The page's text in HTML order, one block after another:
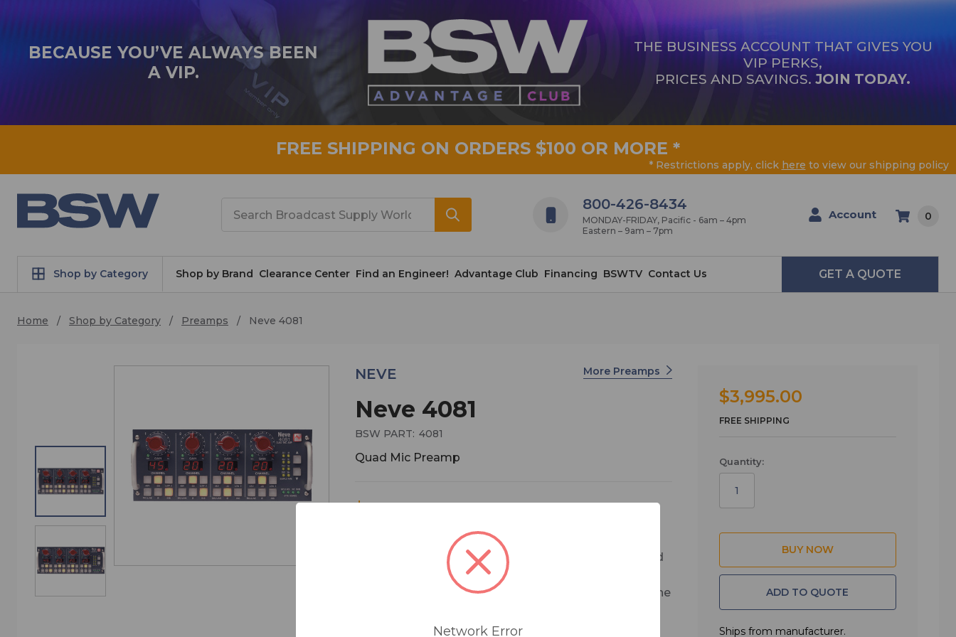
BECAUSE YOU’VE ALWAYS BEEN
A VIP.
THE BUSINESS ACCOUNT THAT GIVES YOU
VIP PERKS,
PRICES AND SAVINGS. JOIN TODAY.
FREE SHIPPING ON ORDERS $100 OR MORE *
* Restrictions apply, click here to view our shipping policy
800-426-8434
MONDAY-FRIDAY, Pacific - 6am – 4pm
Eastern – 9am – 7pm
Account 0
Shop by Category Shop by Brand Clearance Center Find an Engineer! Advantage Club Financing BSWTV Contact Us GET A QUOTE
Home Shop by Category Preamps Neve 4081
Neve 4081
NEVE
BSW PART: 4081
Quad Mic Preamp
More Preamps
$3,995.00
The Neve 4081 Quad Mic Preamp builds on the
incredible success of the 1081 and 1081R modules and
provides both powerful control and legendary Neve
sound. Perfect for vocals, ADR and Foley recording, the
post-production, studio, OB truck or live stage
$3,995.00
FREE SHIPPING
Quantity:
ADD TO QUOTE
Ships from manufacturer.
Network Error